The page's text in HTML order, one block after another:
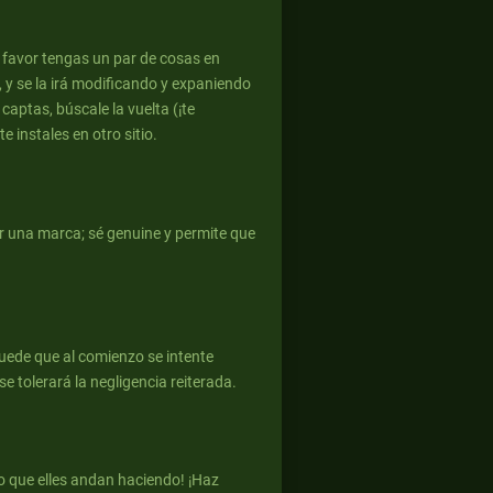
tengas un par de cosas en
se la irá modificando y expaniendo
búscale la vuelta (¡te
instales en otro sitio.
marca; sé genuine y permite que
que al comienzo se intente
tolerará la negligencia reiterada.
elles andan haciendo! ¡Haz